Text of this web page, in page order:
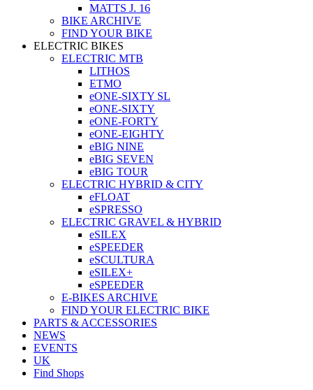
MATTS J. 16
BIKE ARCHIVE
FIND YOUR BIKE
ELECTRIC BIKES
ELECTRIC MTB
LITHOS
ETMO
eONE-SIXTY SL
eONE-SIXTY
eONE-FORTY
eONE-EIGHTY
eBIG NINE
eBIG SEVEN
eBIG TOUR
ELECTRIC HYBRID & CITY
eFLOAT
eSPRESSO
ELECTRIC GRAVEL & HYBRID
eSILEX
eSPEEDER
eSCULTURA
eSILEX+
eSPEEDER
E-BIKES ARCHIVE
FIND YOUR ELECTRIC BIKE
PARTS & ACCESSORIES
NEWS
EVENTS
UK
Find Shops